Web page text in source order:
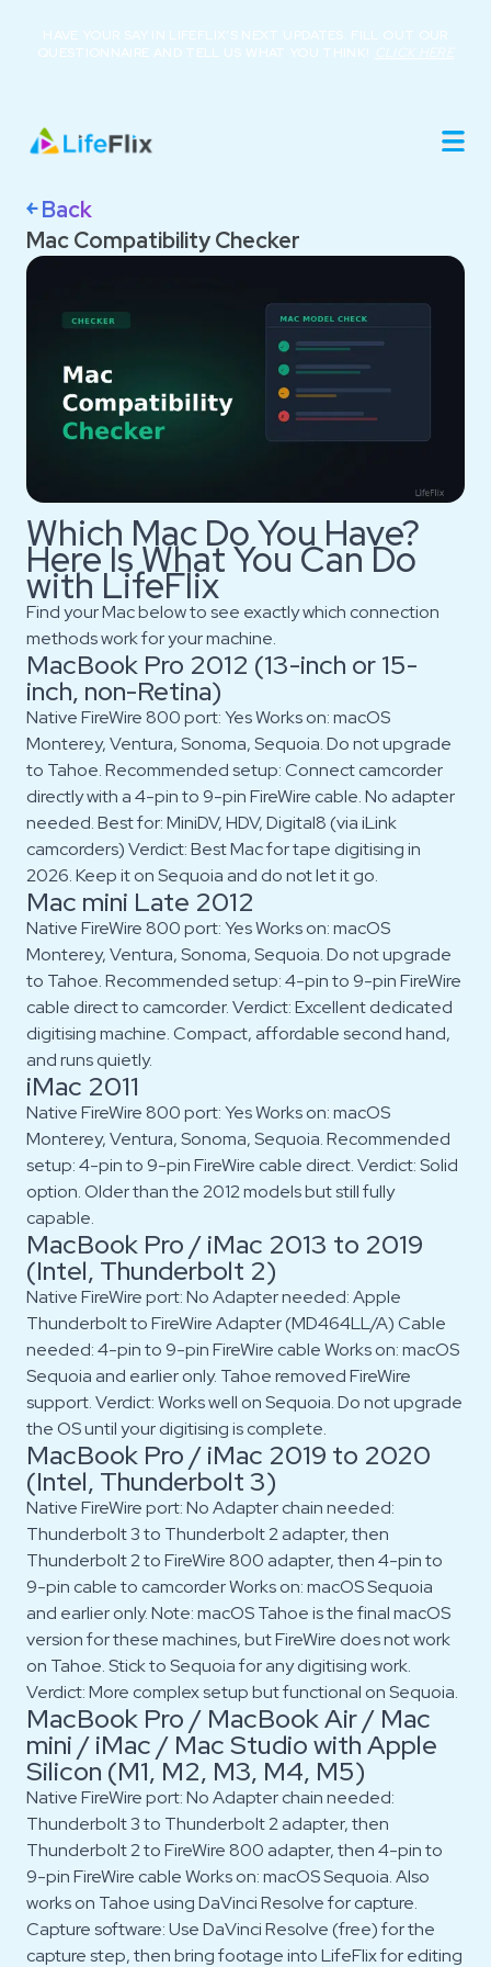
HAVE YOUR SAY IN LIFEFLIX’S NEXT UPDATES. FILL OUT OUR
QUESTIONNAIRE AND TELL US WHAT YOU THINK!
CLICK HERE
About
Buy Now
Support
￩ Back
Mac Compatibility Checker
Which Mac Do You Have?
Here Is What You Can Do
with LifeFlix
Find your Mac below to see exactly which connection
methods work for your machine.
MacBook Pro 2012 (13-inch or 15-
inch, non-Retina)
Native FireWire 800 port: Yes Works on: macOS
Monterey, Ventura, Sonoma, Sequoia. Do not upgrade
to Tahoe. Recommended setup: Connect camcorder
directly with a 4-pin to 9-pin FireWire cable. No adapter
needed. Best for: MiniDV, HDV, Digital8 (via iLink
camcorders) Verdict: Best Mac for tape digitising in
2026. Keep it on Sequoia and do not let it go.
Mac mini Late 2012
Native FireWire 800 port: Yes Works on: macOS
Monterey, Ventura, Sonoma, Sequoia. Do not upgrade
to Tahoe. Recommended setup: 4-pin to 9-pin FireWire
cable direct to camcorder. Verdict: Excellent dedicated
digitising machine. Compact, affordable second hand,
and runs quietly.
iMac 2011
Native FireWire 800 port: Yes Works on: macOS
Monterey, Ventura, Sonoma, Sequoia. Recommended
setup: 4-pin to 9-pin FireWire cable direct. Verdict: Solid
option. Older than the 2012 models but still fully
capable.
MacBook Pro / iMac 2013 to 2019
(Intel, Thunderbolt 2)
Native FireWire port: No Adapter needed: Apple
Thunderbolt to FireWire Adapter (MD464LL/A) Cable
needed: 4-pin to 9-pin FireWire cable Works on: macOS
Sequoia and earlier only. Tahoe removed FireWire
support. Verdict: Works well on Sequoia. Do not upgrade
the OS until your digitising is complete.
MacBook Pro / iMac 2019 to 2020
(Intel, Thunderbolt 3)
Native FireWire port: No Adapter chain needed:
Thunderbolt 3 to Thunderbolt 2 adapter, then
Thunderbolt 2 to FireWire 800 adapter, then 4-pin to
9-pin cable to camcorder Works on: macOS Sequoia
and earlier only. Note: macOS Tahoe is the final macOS
version for these machines, but FireWire does not work
on Tahoe. Stick to Sequoia for any digitising work.
Verdict: More complex setup but functional on Sequoia.
MacBook Pro / MacBook Air / Mac
mini / iMac / Mac Studio with Apple
Silicon (M1, M2, M3, M4, M5)
Native FireWire port: No Adapter chain needed:
Thunderbolt 3 to Thunderbolt 2 adapter, then
Thunderbolt 2 to FireWire 800 adapter, then 4-pin to
9-pin FireWire cable Works on: macOS Sequoia. Also
works on Tahoe using DaVinci Resolve for capture.
Capture software: Use DaVinci Resolve (free) for the
capture step, then bring footage into LifeFlix for editing